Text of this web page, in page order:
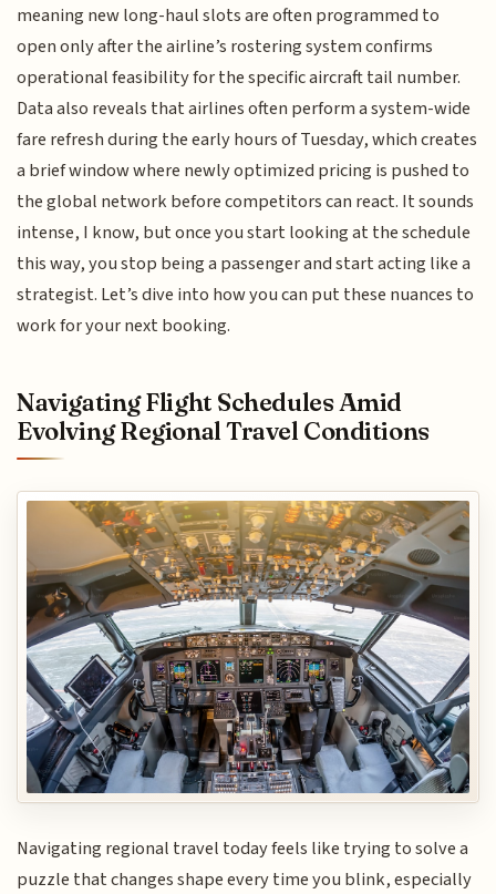
meaning new long-haul slots are often programmed to
open only after the airline’s rostering system confirms
operational feasibility for the specific aircraft tail number.
Data also reveals that airlines often perform a system-wide
fare refresh during the early hours of Tuesday, which creates
a brief window where newly optimized pricing is pushed to
the global network before competitors can react. It sounds
intense, I know, but once you start looking at the schedule
this way, you stop being a passenger and start acting like a
strategist. Let’s dive into how you can put these nuances to
work for your next booking.
Navigating Flight Schedules Amid
Evolving Regional Travel Conditions
Navigating regional travel today feels like trying to solve a
puzzle that changes shape every time you blink, especially